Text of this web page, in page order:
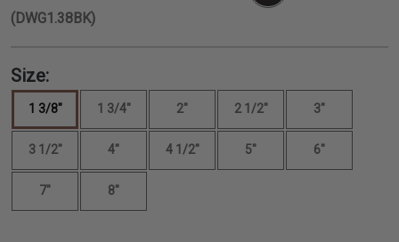
(DWG1.38BK)
Size:
1 3/8" 1 3/4" 2" 2 1/2" 3"
3 1/2" 4" 4 1/2" 5" 6"
7" 8"